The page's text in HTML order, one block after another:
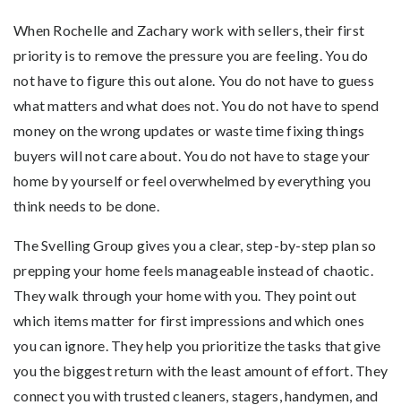
When Rochelle and Zachary work with sellers, their first
priority is to remove the pressure you are feeling. You do
not have to figure this out alone. You do not have to guess
what matters and what does not. You do not have to spend
money on the wrong updates or waste time fixing things
buyers will not care about. You do not have to stage your
home by yourself or feel overwhelmed by everything you
think needs to be done.
The Svelling Group gives you a clear, step-by-step plan so
prepping your home feels manageable instead of chaotic.
They walk through your home with you. They point out
which items matter for first impressions and which ones
you can ignore. They help you prioritize the tasks that give
you the biggest return with the least amount of effort. They
connect you with trusted cleaners, stagers, handymen, and